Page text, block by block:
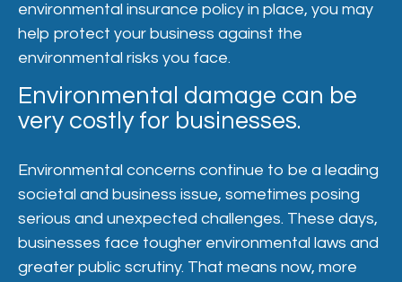
environmental insurance policy in place, you may
help protect your business against the
environmental risks you face.
Environmental damage can be
very costly for businesses.
Environmental concerns continue to be a leading
societal and business issue, sometimes posing
serious and unexpected challenges. These days,
businesses face tougher environmental laws and
greater public scrutiny. That means now, more